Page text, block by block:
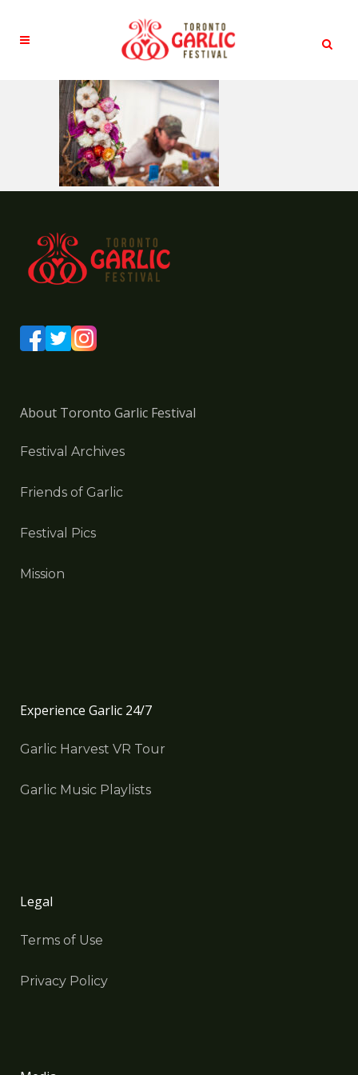
About Toronto Garlic Festival
Festival Archives
Friends of Garlic
Festival Pics
Mission
Experience Garlic 24/7
Garlic Harvest VR Tour
Garlic Music Playlists
Legal
Terms of Use
Privacy Policy